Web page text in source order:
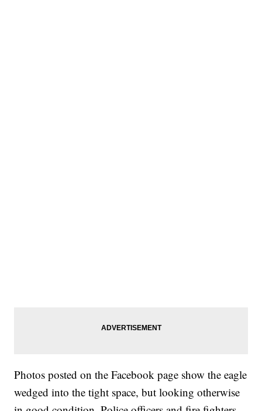
Photos posted on the Facebook page show the eagle
wedged into the tight space, but looking otherwise